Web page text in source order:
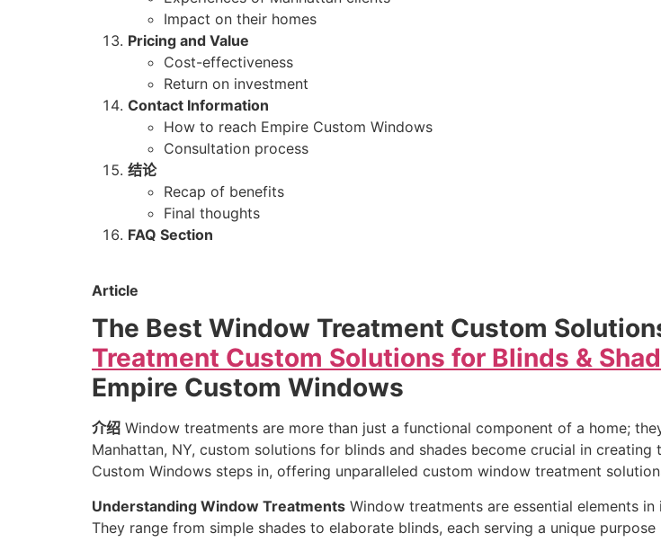
Impact on their homes
Pricing and Value
Cost-effectiveness
Return on investment
Contact Information
How to reach Empire Custom Windows
Consultation process
结论
Recap of benefits
Final thoughts
FAQ Section
Article
The Best Window Treatment Custom
Treatment Custom Solutions for Blinds &
Empire Custom Windows
介绍 Window treatments are more than just a functional component of a home;
Manhattan, NY, custom solutions for blinds and shades become crucial in
Custom Windows steps in, offering unparalleled custom window treatment
Understanding Window Treatments Window treatments are essential elements
They range from simple shades to elaborate blinds, each serving a unique